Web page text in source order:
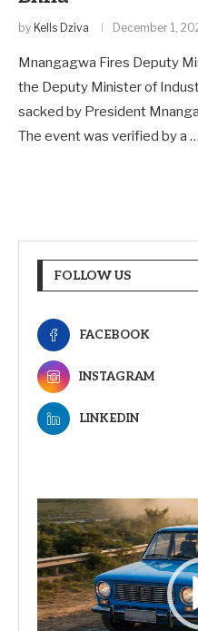
by Kells Dziva December 1,
Mnangagwa Fires Deputy
the Deputy Minister of
sacked by President
The event was verified by a …
FOLLOW US
FACEBOOK
INSTAGRAM
LINKEDIN
Video
Player